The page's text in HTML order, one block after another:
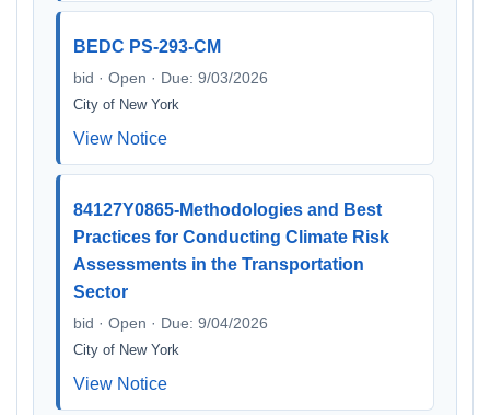
BEDC PS-293-CM
bid · Open · Due: 9/03/2026
City of New York
View Notice
84127Y0865-Methodologies and Best
Practices for Conducting Climate Risk
Assessments in the Transportation
Sector
bid · Open · Due: 9/04/2026
City of New York
View Notice